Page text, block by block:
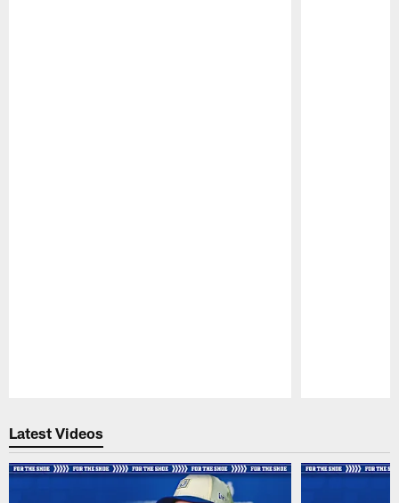
Latest Videos